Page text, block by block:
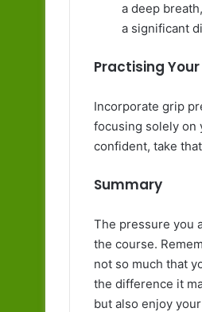
a deep
a significant
Practising
Incorporate grip
focusing solely on
confident, take
Summary
The pressure you
the course.
not so much that
the difference it
but also enjoy